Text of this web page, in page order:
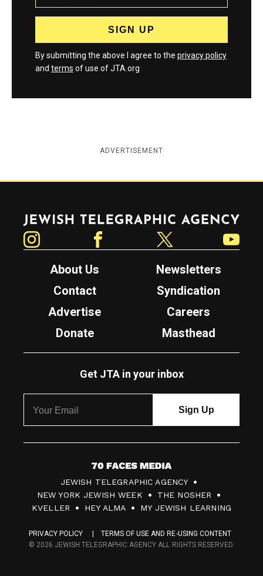
By submitting the above I agree to the privacy policy
and terms of use of JTA.org
ADVERTISEMENT
Jewish Telegraphic Agency
About Us
Newsletters
Contact
Syndication
Advertise
Careers
Donate
Masthead
Get JTA in your inbox
7
0
F
c
JEWISH TELEGRAPHIC AGENCY
NEW YORK JEWISH WEEK
THE NOSHER
KVELLER
HEY ALMA MY JEWISH LEARNING
PRIVACY POLICY
TERMS OF USE AND RE-USING CONTENT
© 2026 JEWISH TELEGRAPHIC AGENCY ALL RIGHTS RESERVED.